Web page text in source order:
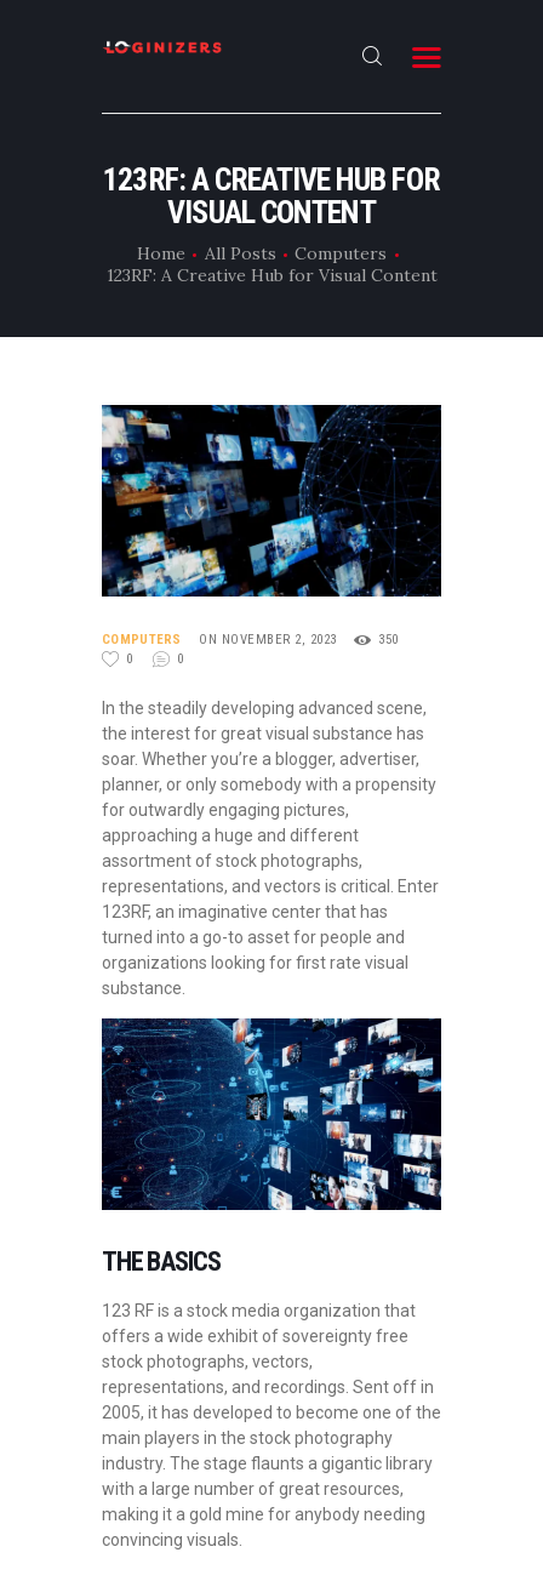
123RF: A CREATIVE HUB FOR
VISUAL CONTENT
Home All Posts
Computers
123RF: A Creative Hub for Visual Content
ABOUT
LATEST NEWS
COMPUTERS ON NOVEMBER 2, 2023
350
0
0
In the steadily developing advanced scene,
the interest for great visual substance has
soar. Whether you’re a blogger, advertiser,
planner, or only somebody with a propensity
for outwardly engaging pictures,
approaching a huge and different
assortment of stock photographs,
representations, and vectors is critical. Enter
123RF, an imaginative center that has
turned into a go-to asset for people and
organizations looking for first rate visual
substance.
THE BASICS
123 RF is a stock media organization that
offers a wide exhibit of sovereignty free
stock photographs, vectors,
representations, and recordings. Sent off in
2005, it has developed to become one of the
main players in the stock photography
industry. The stage flaunts a gigantic library
with a large number of great resources,
making it a gold mine for anybody needing
convincing visuals.